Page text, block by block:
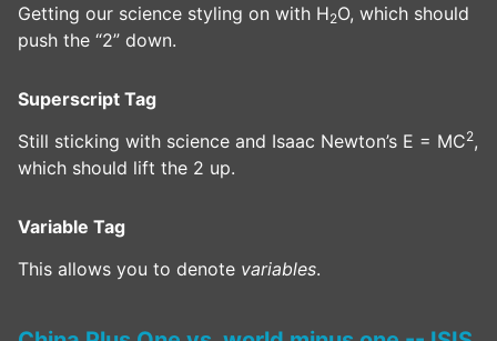
Getting our science styling on with H2O, which should
push the “2” down.
Superscript Tag
Still sticking with science and Isaac Newton’s E = MC2,
which should lift the 2 up.
Variable Tag
This allows you to denote variables.